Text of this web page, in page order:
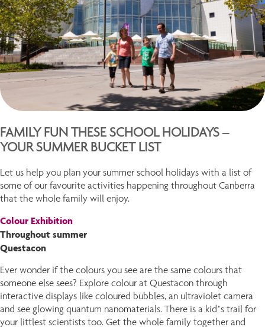
FAMILY FUN THESE SCHOOL HOLIDAYS –
YOUR SUMMER BUCKET LIST
Let us help you plan your summer school holidays with a list of
some of our favourite activities happening throughout Canberra
that the whole family will enjoy.
Colour Exhibition
Throughout summer
Questacon
Ever wonder if the colours you see are the same colours that
someone else sees? Explore colour at Questacon through
interactive displays like coloured bubbles, an ultraviolet camera
and see glowing quantum nanomaterials. There is a kid’s trail for
your littlest scientists too. Get the whole family together and